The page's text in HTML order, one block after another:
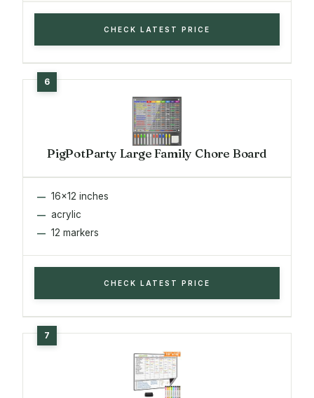
CHECK LATEST PRICE
PigPotParty Large Family Chore Board
16x12 inches
acrylic
12 markers
CHECK LATEST PRICE